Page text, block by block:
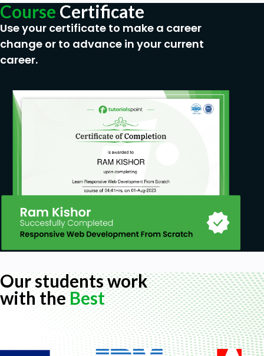
Course Certificate
Use your certificate to make a career
change or to advance in your current
career.
Our students work
with theBest